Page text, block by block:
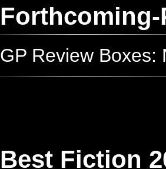
GP Review Boxes:
Best Fiction